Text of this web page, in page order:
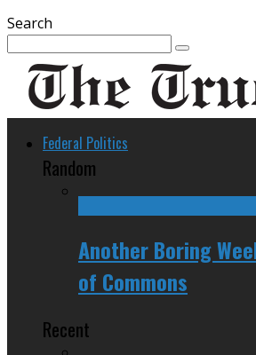
Search
Federal Politics
Random
Another Boring
of Commons
Recent